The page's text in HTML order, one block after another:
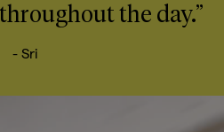
the day.”
- Sri